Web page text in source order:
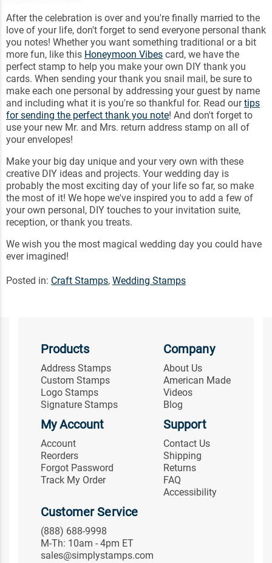
After the celebration is over and you're finally married to the
love of your life, don't forget to send everyone personal thank
you notes! Whether you want something traditional or a bit
more fun, like this Honeymoon Vibes card, we have the
perfect stamp to help you make your own DIY thank you
cards. When sending your thank you snail mail, be sure to
make each one personal by addressing your guest by name
and including what it is you're so thankful for. Read ourtips
for sending the perfect thank you note! And don't forget to
use your new Mr. and Mrs. return address stamp on all of
your envelopes!
Make your big day unique and your very own with these
creative DIY ideas and projects. Your wedding day is
probably the most exciting day of your life so far, so make
the most of it! We hope we've inspired you to add a few of
your own personal, DIY touches to your invitation suite,
reception, or thank you treats.
We wish you the most magical wedding day you could have
ever imagined!
Posted in: Craft Stamps, Wedding Stamps
Products
Address Stamps
Custom Stamps
Logo Stamps
Signature Stamps
Company
About Us
American Made
Videos
Blog
My Account
Account
Reorders
Forgot Password
Track My Order
Support
Contact Us
Shipping
Returns
FAQ
Accessibility
Customer Service
(888) 688-9998
M-Th: 10am - 4pm ET
sales@simplystamps.com